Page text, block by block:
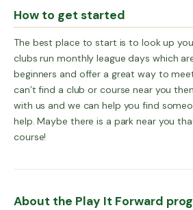
How to get started
The best place to start is to look up
clubs run monthly league days which
beginners and offer a great way to
can’t find a club or course near you
with us and we can help you find
help. Maybe there is a park near you
course!
About the Play It Forward